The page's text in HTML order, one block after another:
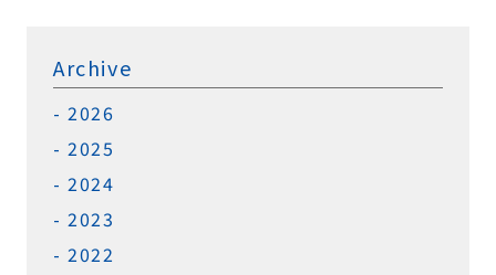
Archive
2026
2025
2024
2023
2022